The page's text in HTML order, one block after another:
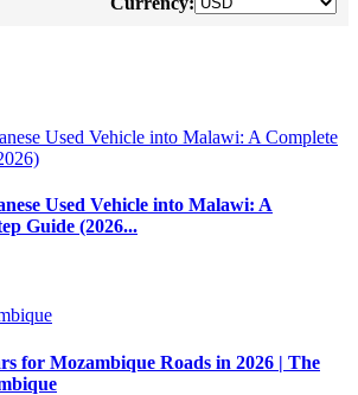
Used Vehicle into Malawi: A
Guide (2026...
for Mozambique Roads in 2026 | The